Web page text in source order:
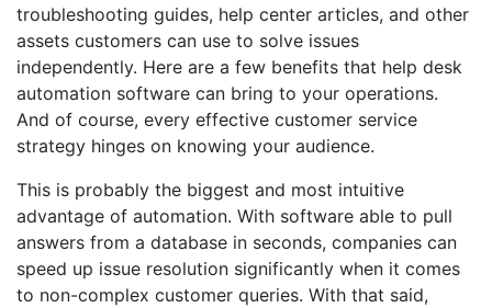
troubleshooting guides, help center articles, and other
assets customers can use to solve issues
independently. Here are a few benefits that help desk
automation software can bring to your operations.
And of course, every effective customer service
strategy hinges on knowing your audience.
This is probably the biggest and most intuitive
advantage of automation. With software able to pull
answers from a database in seconds, companies can
speed up issue resolution significantly when it comes
to non-complex customer queries. With that said,